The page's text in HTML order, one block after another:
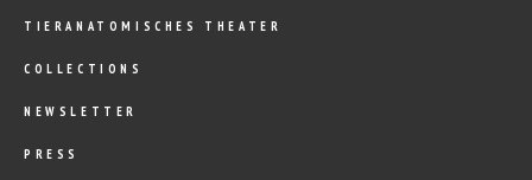
TIERANATOMISCHES THEATER
COLLECTIONS
NEWSLETTER
PRESS